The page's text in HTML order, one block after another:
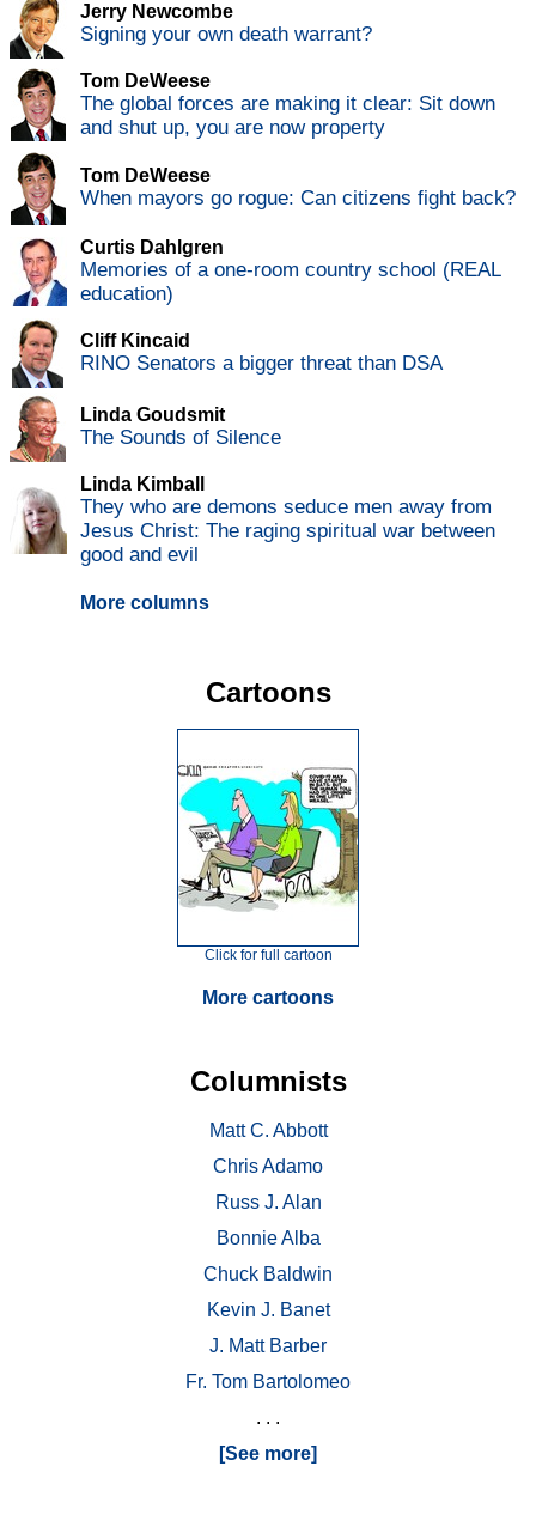
Jerry Newcombe
Signing your own death warrant?
Tom DeWeese
The global forces are making it clear: Sit down
and shut up, you are now property
Tom DeWeese
When mayors go rogue: Can citizens fight back?
Curtis Dahlgren
Memories of a one-room country school (REAL
education)
Cliff Kincaid
RINO Senators a bigger threat than DSA
Linda Goudsmit
The Sounds of Silence
Linda Kimball
They who are demons seduce men away from
Jesus Christ: The raging spiritual war between
good and evil
More columns
Cartoons
Click for full cartoon
More cartoons
Columnists
Matt C. Abbott
Chris Adamo
Russ J. Alan
Bonnie Alba
Chuck Baldwin
Kevin J. Banet
J. Matt Barber
Fr. Tom Bartolomeo
. . .
[See more]